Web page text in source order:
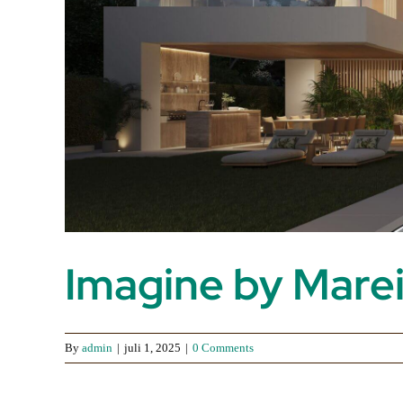
Imagine by
By admin | juli 1, 2025 | 0 Comments